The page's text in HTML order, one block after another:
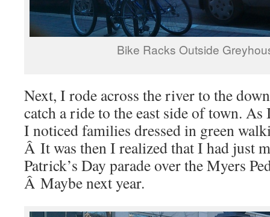
Bike Racks Outside
Next, I rode across the river to the
catch a ride to the east side of town.
I noticed families dressed in green
Â It was then I realized that I had just
Patrick’s Day parade over the Myers
Â Maybe next year.